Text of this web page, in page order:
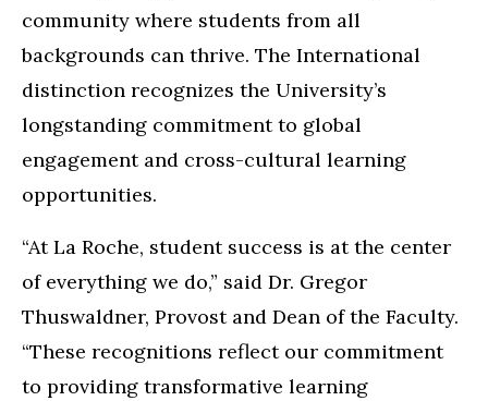
community where students from all
backgrounds can thrive. The International
distinction recognizes the University’s
longstanding commitment to global
engagement and cross-cultural learning
opportunities.
“At La Roche, student success is at the center
of everything we do,” said Dr. Gregor
Thuswaldner, Provost and Dean of the Faculty.
“These recognitions reflect our commitment
to providing transformative learning